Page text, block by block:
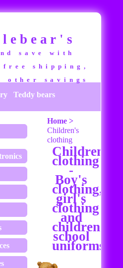
save with
free shipping,
other savings
Teddy bears
Home >
Children's
clothing
Children's
clothing
-
Boy's
clothing,
girl's
clothing
and
children's
school
uniforms